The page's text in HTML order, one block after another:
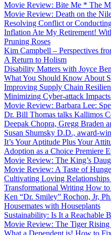
Movie Review: Bite Me * The
Movie Review: Death on the
Resolving Conflict or
Inflation Ate My Retirement!
Pruning Roses
Kim Campbell – Perspectives
A Return to Holism
Disability Matters with Joyce
What You Should Know About
Improving Supply Chain
Minimizing Cyber-attack
Movie Review: Barbara Lee:
Dr. Bill Thomas talks Kallimos
Deepak Chopra, Gregg Braden
Susan Shumsky D.D., award-
It’s Your Aptitude Plus Your
Adoption as a Choice Premiere
Movie Review: The King’s
Movie Review: A Taste of
Cultivating Loving Relationships
Transformational Writing How
Ken “Dr. Smiley” Rochon, Jr,
Housemates with Houseplants
Sustainability: Is It a Reachable
Movie Review: The Tiger
What a Dependent is! How to